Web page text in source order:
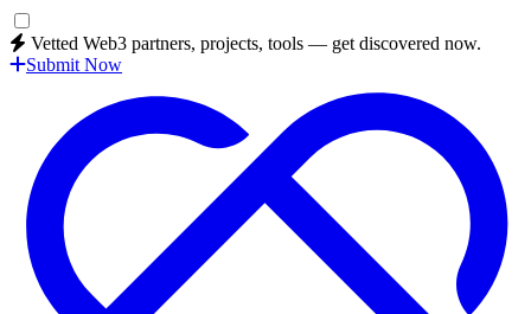
Vetted Web3 partners, projects, tools — get discovered now.
Submit Now